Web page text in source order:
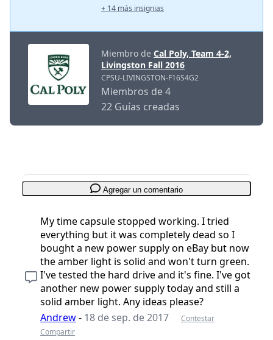
+ 14 más insignias
Miembro de Cal Poly, Team 4-2,
Livingston Fall 2016
CPSU-LIVINGSTON-F16S4G2
Miembros de 4
22 Guías creadas
Agregar un comentario
My time capsule stopped working. I tried
everything but it was completely dead so I
bought a new power supply on eBay but now
the amber light is solid and won't turn green.
I've tested the hard drive and it's fine. I've got
another new power supply today and still a
solid amber light. Any ideas please?
Andrew- 18 de sep. de 2017
Contestar
Compartir